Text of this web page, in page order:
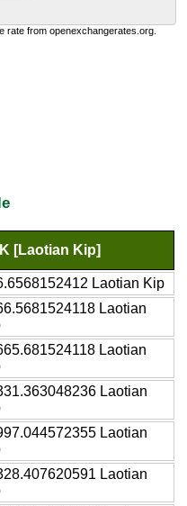
rate from openexchangerates.org.
[Laotian Kip]
Laotian Kip
Laotian
Laotian
Laotian
Laotian
Laotian